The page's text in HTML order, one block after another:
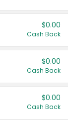
$0.00
Cash Back
$0.00
Cash Back
$0.00
Cash Back